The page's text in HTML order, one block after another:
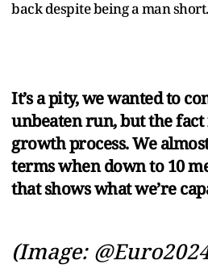
back despite being a man short.
It’s a pity, we wanted to
unbeaten run, but the
growth process. We
terms when down to 10
that shows what we’re
(Image: